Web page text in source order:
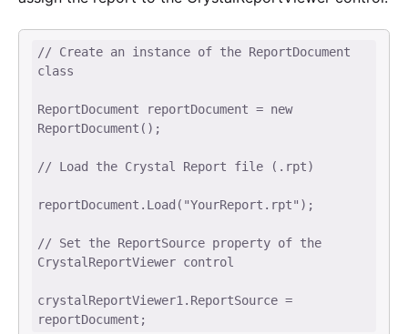
// Create an instance of the ReportDocument
class
ReportDocument reportDocument = new
ReportDocument();
// Load the Crystal Report file (.rpt)
reportDocument.Load("YourReport.rpt");
// Set the ReportSource property of the
CrystalReportViewer control
crystalReportViewer1.ReportSource =
reportDocument;